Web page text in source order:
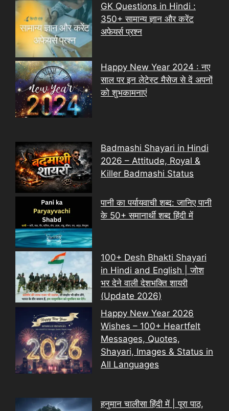
GK Questions in Hindi :
350+ सामान्य ज्ञान और करेंट
अफेयर्स प्रश्न
Happy New Year 2024 : नए
साल पर इन लेटेस्ट मैसेज से दें अपनों
को शुभकामनाएं
Badmashi Shayari in Hindi
2026 – Attitude, Royal &
Killer Badmashi Status
पानी का पर्यायवाची शब्द: जानिए पानी
के 50+ समानार्थी शब्द हिंदी में
100+ Desh Bhakti Shayari
in Hindi and English | जोश
भर देने वाली देशभक्ति शायरी
(Update 2026)
Happy New Year 2026
Wishes – 100+ Heartfelt
Messages, Quotes,
Shayari, Images & Status in
All Languages
हनुमान चालीसा हिंदी में | पूरा पाठ,